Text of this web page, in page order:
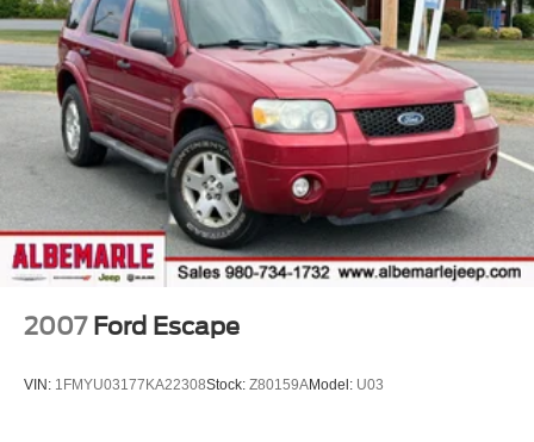
2007 Ford Escape
VIN: 1FMYU03177KA22308Stock: Z80159AModel: U03